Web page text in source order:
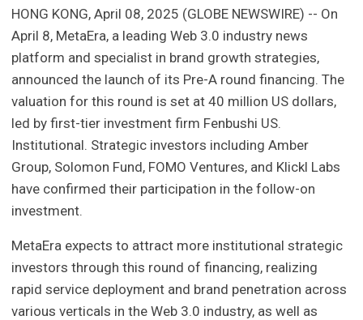
HONG KONG, April 08, 2025 (GLOBE NEWSWIRE) -- On
April 8, MetaEra, a leading Web 3.0 industry news
platform and specialist in brand growth strategies,
announced the launch of its Pre-A round financing. The
valuation for this round is set at 40 million US dollars,
led by first-tier investment firm Fenbushi US.
Institutional. Strategic investors including Amber
Group, Solomon Fund, FOMO Ventures, and Klickl Labs
have confirmed their participation in the follow-on
investment.
MetaEra expects to attract more institutional strategic
investors through this round of financing, realizing
rapid service deployment and brand penetration across
various verticals in the Web 3.0 industry, as well as